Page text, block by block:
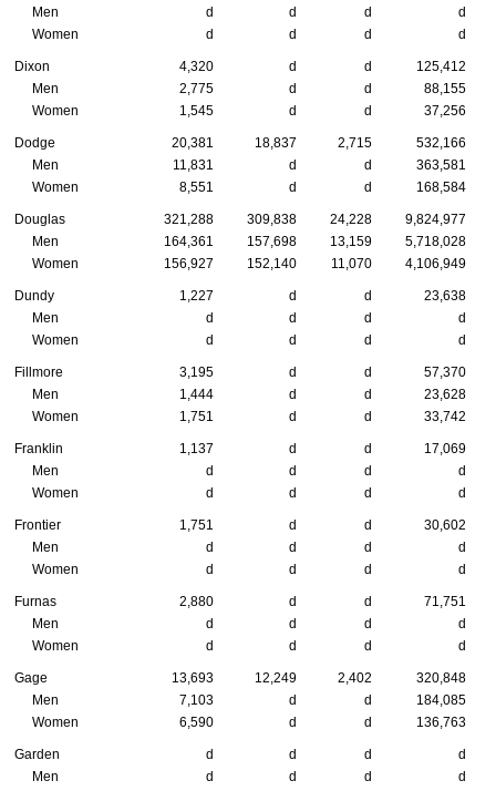
Men
d d d
d
Women
d d d d
Dixon 4,320 d d
125,412
Men
2,775 d d
88,155
Women
1,545 d d 37,256
Dodge 20,381 18,837 2,715
532,166
Men
11,831 d d
363,581
Women
8,551 d d 168,584
Douglas 321,288 309,838 24,228
9,824,977
Men
164,361 157,698 13,159
5,718,028
Women
156,927 152,140 11,070 4,106,949
Dundy 1,227 d d
23,638
Men
d d d
d
Women
d d d d
Fillmore 3,195 d d
57,370
Men
1,444 d d
23,628
Women
1,751 d d 33,742
Franklin 1,137 d d
17,069
Men
d d d
d
Women
d d d d
Frontier 1,751 d d
30,602
Men
d d d
d
Women
d d d d
Furnas 2,880 d d
71,751
Men
d d d
d
Women
d d d d
Gage 13,693 12,249 2,402
320,848
Men
7,103 d d
184,085
Women
6,590 d d 136,763
Garden d d d
d
Men
d d d d